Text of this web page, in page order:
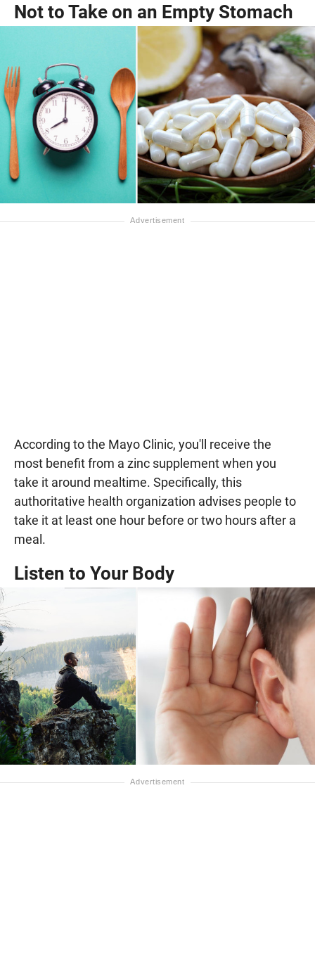
Not to Take on an Empty Stomach
According to the Mayo Clinic, you'll receive the
most benefit from a zinc supplement when you
take it around mealtime. Specifically, this
authoritative health organization advises people to
take it at least one hour before or two hours after a
meal.
Listen to Your Body